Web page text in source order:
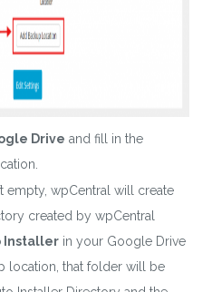
Drive and fill in the
empty, wpCentral will create
created by wpCentral
Installer in your Google Drive
location, that folder will be